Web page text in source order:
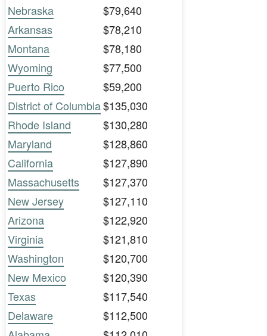
Nebraska
$79,640
Arkansas
$78,210
Montana
$78,180
Wyoming
$77,500
Puerto Rico
$59,200
District of Columbia$135,030
Rhode Island
$130,280
Maryland
$128,860
California
$127,890
Massachusetts
$127,370
New Jersey
$127,110
Arizona
$122,920
Virginia
$121,810
Washington
$120,700
New Mexico
$120,390
Texas
$117,540
Delaware
$112,500